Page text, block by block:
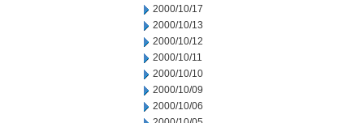
2000/10/17
2000/10/13
2000/10/12
2000/10/11
2000/10/10
2000/10/09
2000/10/06